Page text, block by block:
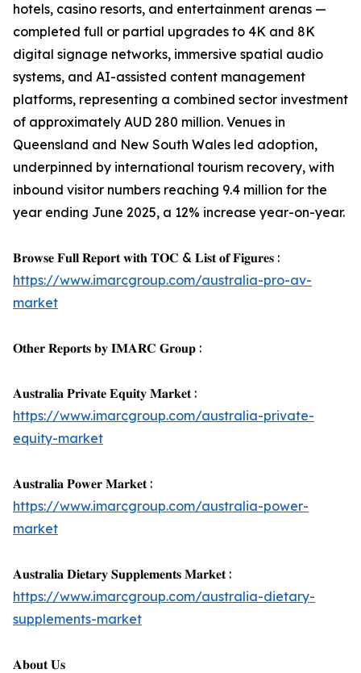
hotels, casino resorts, and entertainment arenas —
completed full or partial upgrades to 4K and 8K
digital signage networks, immersive spatial audio
systems, and AI-assisted content management
platforms, representing a combined sector investment
of approximately AUD 280 million. Venues in
Queensland and New South Wales led adoption,
underpinned by international tourism recovery, with
inbound visitor numbers reaching 9.4 million for the
year ending June 2025, a 12% increase year-on-year.
𝐁𝐫𝐨𝐰𝐬𝐞 𝐅𝐮𝐥𝐥 𝐑𝐞𝐩𝐨𝐫𝐭 𝐰𝐢𝐭𝐡 𝐓𝐎𝐂 & 𝐋𝐢𝐬𝐭 𝐨𝐟 𝐅𝐢𝐠𝐮𝐫𝐞𝐬 :
https://www.imarcgroup.com/australia-pro-av-
market
𝐎𝐭𝐡𝐞𝐫 𝐑𝐞𝐩𝐨𝐫𝐭𝐬 𝐛𝐲 𝐈𝐌𝐀𝐑𝐂 𝐆𝐫𝐨𝐮𝐩 :
𝐀𝐮𝐬𝐭𝐫𝐚𝐥𝐢𝐚 𝐏𝐫𝐢𝐯𝐚𝐭𝐞 𝐄𝐪𝐮𝐢𝐭𝐲 𝐌𝐚𝐫𝐤𝐞𝐭 :
https://www.imarcgroup.com/australia-private-
equity-market
𝐀𝐮𝐬𝐭𝐫𝐚𝐥𝐢𝐚 𝐏𝐨𝐰𝐞𝐫 𝐌𝐚𝐫𝐤𝐞𝐭 :
https://www.imarcgroup.com/australia-power-
market
𝐀𝐮𝐬𝐭𝐫𝐚𝐥𝐢𝐚 𝐃𝐢𝐞𝐭𝐚𝐫𝐲 𝐒𝐮𝐩𝐩𝐥𝐞𝐦𝐞𝐧𝐭𝐬 𝐌𝐚𝐫𝐤𝐞𝐭 :
https://www.imarcgroup.com/australia-dietary-
supplements-market
𝐀𝐛𝐨𝐮𝐭 𝐔𝐬